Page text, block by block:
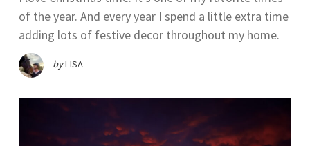
of the year. And every year I spend a little extra time
adding lots of festive decor throughout my home.
byLISA